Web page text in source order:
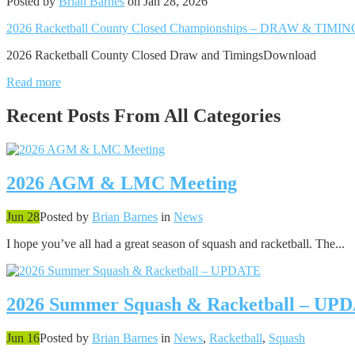
2026 Racketball County Closed Championships – DRAW &
2026 Racketball County Closed Draw and TimingsDownload
Read more
Recent Posts From All Categories
2026 AGM & LMC Meeting
Jun 28Posted by Brian Barnes in News
I hope you’ve all had a great season of squash and racketball. The...
2026 Summer Squash & Racketball –
Jun 16Posted by Brian Barnes in News, Racketball, Squash